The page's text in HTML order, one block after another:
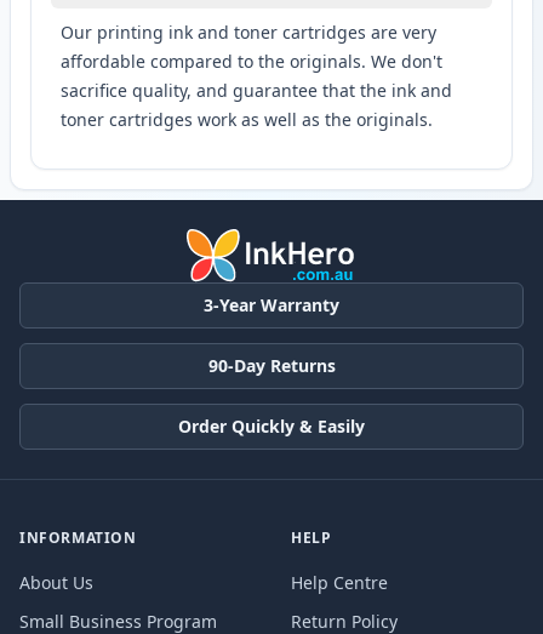
Our printing ink and toner cartridges are very
affordable compared to the originals. We don't
sacrifice quality, and guarantee that the ink and
toner cartridges work as well as the originals.
3-Year Warranty
90-Day Returns
Order Quickly & Easily
INFORMATION
About Us
Small Business Program
HELP
Help Centre
Return Policy